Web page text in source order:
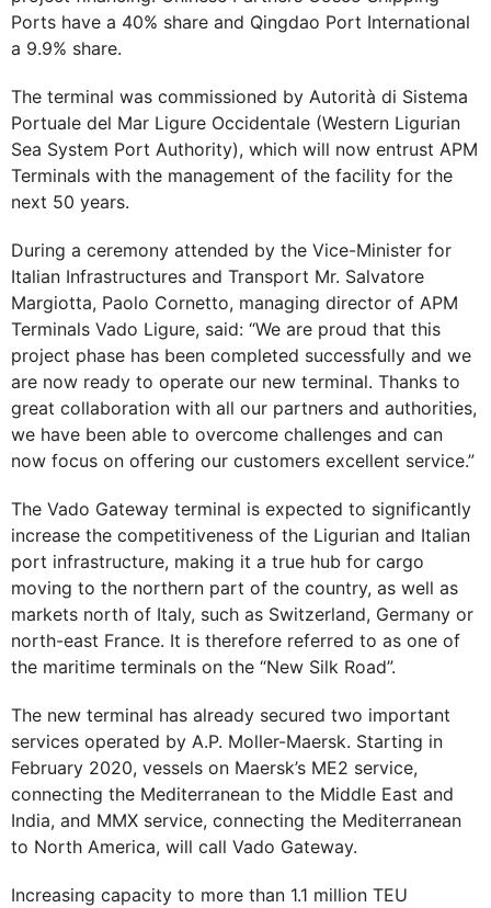
Ports have a 40% share and Qingdao Port International
a 9.9% share.
The terminal was commissioned by Autorità di Sistema
Portuale del Mar Ligure Occidentale (Western Ligurian
Sea System Port Authority), which will now entrust APM
Terminals with the management of the facility for the
next 50 years.
During a ceremony attended by the Vice-Minister for
Italian Infrastructures and Transport Mr. Salvatore
Margiotta, Paolo Cornetto, managing director of APM
Terminals Vado Ligure, said: “We are proud that this
project phase has been completed successfully and we
are now ready to operate our new terminal. Thanks to
great collaboration with all our partners and authorities,
we have been able to overcome challenges and can
now focus on offering our customers excellent service.”
The Vado Gateway terminal is expected to significantly
increase the competitiveness of the Ligurian and Italian
port infrastructure, making it a true hub for cargo
moving to the northern part of the country, as well as
markets north of Italy, such as Switzerland, Germany or
north-east France. It is therefore referred to as one of
the maritime terminals on the “New Silk Road”.
The new terminal has already secured two important
services operated by A.P. Moller-Maersk. Starting in
February 2020, vessels on Maersk’s ME2 service,
connecting the Mediterranean to the Middle East and
India, and MMX service, connecting the Mediterranean
to North America, will call Vado Gateway.
Increasing capacity to more than 1.1 million TEU